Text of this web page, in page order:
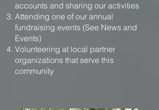
accounts and sharing our activities
Attending one of our annual
fundraising events (See News and
Events)
Volunteering at local partner
organizations that serve this
community